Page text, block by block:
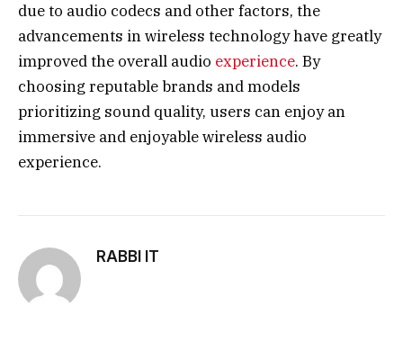
due to audio codecs and other factors, the
advancements in wireless technology have greatly
improved the overall audio experience. By
choosing reputable brands and models
prioritizing sound quality, users can enjoy an
immersive and enjoyable wireless audio
experience.
RABBI IT